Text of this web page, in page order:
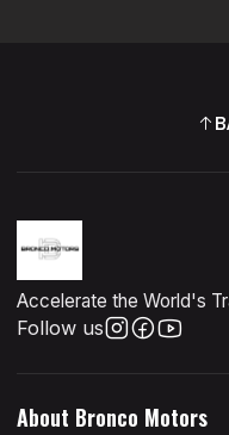
Accelerate the World's
Follow us
About Bronco Motors